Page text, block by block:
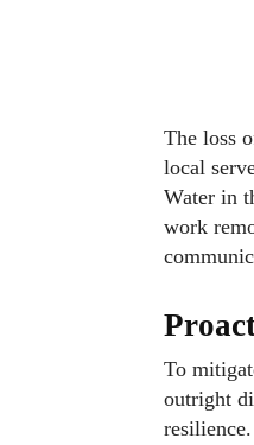
The loss
local
Water in
work
To
outright